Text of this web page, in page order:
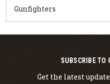
Gunfighters
SUBSCRIBE TO
Get the latest